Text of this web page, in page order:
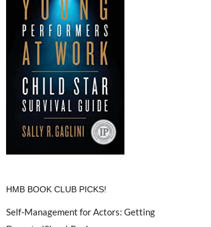
HMB BOOK CLUB PICKS!
Self-Management for Actors: Getting